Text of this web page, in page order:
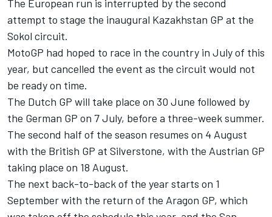
The European run is interrupted by the second
attempt to stage the inaugural Kazakhstan GP at the
Sokol circuit.
MotoGP had hoped to race in the country in July of this
year, but cancelled the event as the circuit would not
be ready on time.
The Dutch GP will take place on 30 June followed by
the German GP on 7 July, before a three-week summer.
The second half of the season resumes on 4 August
with the British GP at Silverstone, with the Austrian GP
taking place on 18 August.
The next back-to-back of the year starts on 1
September with the return of the Aragon GP, which